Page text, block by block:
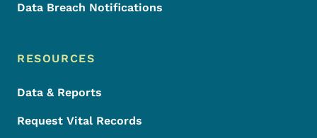
Data Breach Notifications
RESOURCES
Data & Reports
Request Vital Records